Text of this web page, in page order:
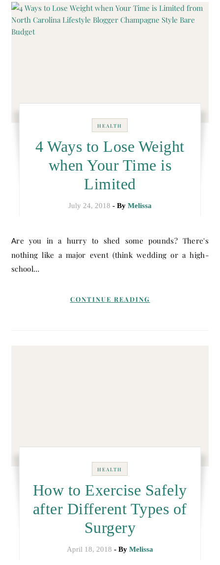
HEALTH
4 Ways to Lose Weight
when Your Time is
Limited
July 24, 2018 - By Melissa
Are you in a hurry to shed some pounds? There's
nothing like a major event (think wedding or a high-
school…
CONTINUE READING
HEALTH
How to Exercise Safely
after Different Types of
Surgery
April 18, 2018 - By Melissa